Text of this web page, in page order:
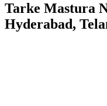
Tarke Mastura
Hyderabad,